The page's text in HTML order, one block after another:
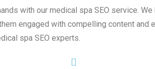
with our medical spa SEO service.
engaged with compelling content and
spa SEO experts.